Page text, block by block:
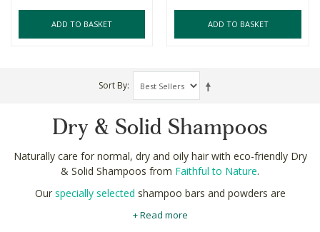
ADD TO BASKET ADD TO BASKET
Sort By
Dry & Solid Shampoos
Naturally care for normal, dry and oily hair with eco-friendly Dry
& Solid Shampoos from Faithful to Nature.
Our specially selected shampoo bars and powders are
formulated with strictly natural ingredients. Richly nourishing oils
like olive and jojoba return moisture to dry follicles, while
+ Read more